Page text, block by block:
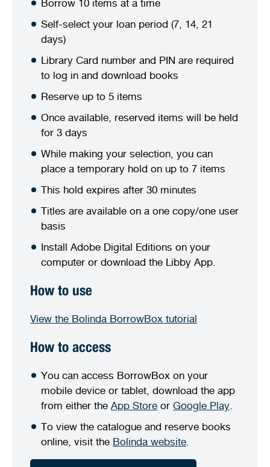
Borrow 10 items at a time
Self-select your loan period (7, 14, 21
days)
Library Card number and PIN are required
to log in and download books
Reserve up to 5 items
Once available, reserved items will be held
for 3 days
While making your selection, you can
place a temporary hold on up to 7 items
This hold expires after 30 minutes
Titles are available on a one copy/one user
basis
Install Adobe Digital Editions on your
computer or download the Libby App.
How to use
View the Bolinda BorrowBox tutorial
How to access
You can access BorrowBox on your
mobile device or tablet, download the app
from either the App Store or Google Play
To view the catalogue and reserve books
online, visit the Bolinda website
Pet registration
Pool safety and inspections
Bin and waste collections
Quick links
Seniors Homelessness and crisis support
Naala Djookan Healing Centre
Access and inclusion initiatives
Request a copy of plans